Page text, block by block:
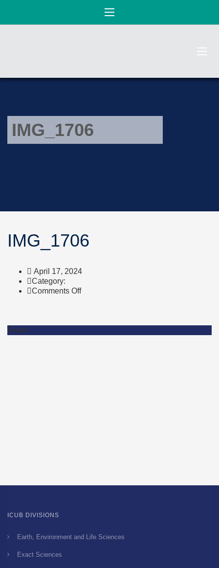
IMG_1706
IMG_1706
April 17, 2024
Category:
Comments Offon
Share
ICUB DIVISIONS
Earth, Environment and Life Sciences
Exact Sciences